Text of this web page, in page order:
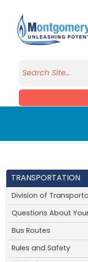
TRANSPORTATION
Division of
Questions About
Bus Routes
Rules and Safety